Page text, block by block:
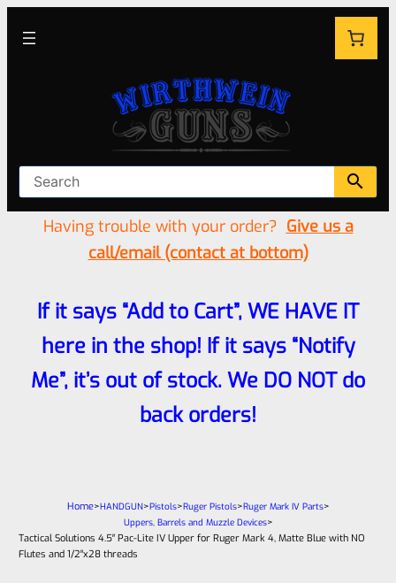
Having trouble with your order? Give us a
call/email (contact at bottom)
If it says “Add to Cart”, WE HAVE IT
here in the shop! If it says “Notify
Me”, it’s out of stock. We DO NOT do
back orders!
Home>HANDGUN>Pistols>Ruger Pistols>Ruger Mark IV Parts>
Uppers, Barrels and Muzzle Devices>
Tactical Solutions 4.5″ Pac-Lite IV Upper for Ruger Mark 4, Matte Blue with NO
Flutes and 1/2″x28 threads